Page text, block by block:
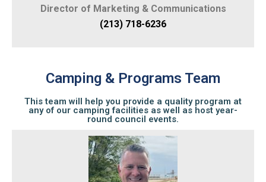
Director of Marketing & Communications
(213) 718-6236
Camping & Programs Team
This team will help you provide a quality program at
any of our camping facilities as well as host year-
round council events.